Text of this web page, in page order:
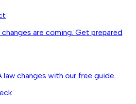
are coming. Get prepared
law changes with our free guide